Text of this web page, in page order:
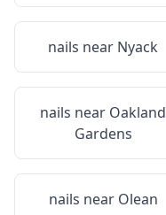
nails near Nyack
nails near Oakland
Gardens
nails near Olean